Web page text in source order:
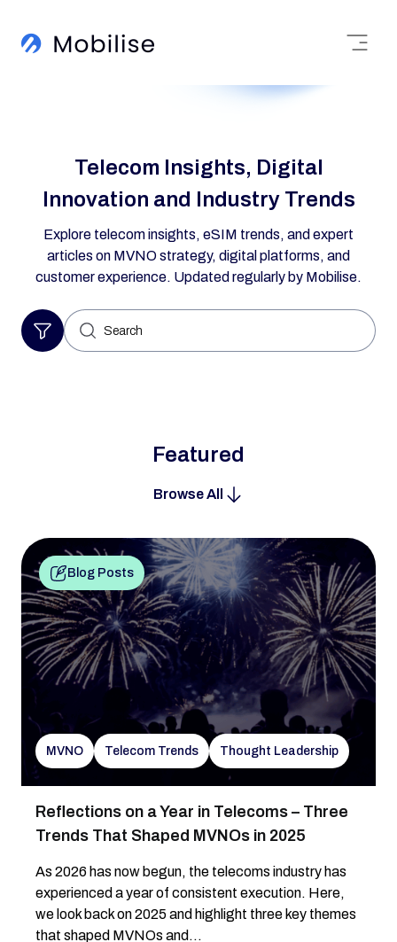
Telecom Insights, Digital
Innovation and Industry Trends
Explore telecom insights, eSIM trends, and expert
articles on MVNO strategy, digital platforms, and
customer experience. Updated regularly by Mobilise.
Search
for:
Featured
Browse All
Blog Posts
MVNO Telecom Trends Thought Leadership
Reflections on a Year in Telecoms – Three
Trends That Shaped MVNOs in 2025
As 2026 has now begun, the telecoms industry has
experienced a year of consistent execution. Here,
we look back on 2025 and highlight three key themes
that shaped MVNOs and...